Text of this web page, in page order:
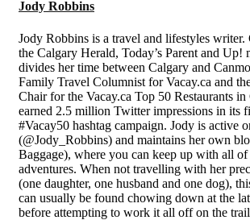
Jody Robbins
Jody Robbins is a travel and lifestyles
the Calgary Herald, Today’s Parent and Up!
divides her time between Calgary and
Family Travel Columnist for Vacay.ca and
Chair for the Vacay.ca Top 50 Restaurants
earned 2.5 million Twitter impressions in its
#Vacay50 hashtag campaign. Jody is active
(@Jody_Robbins) and maintains her own
Baggage), where you can keep up with all of
adventures. When not travelling with her
(one daughter, one husband and one dog),
can usually be found chowing down at the
before attempting to work it all off on the